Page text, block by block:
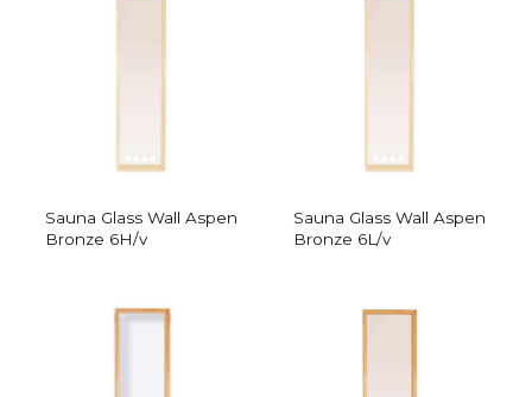
Sauna Glass Wall Aspen
Bronze 6H/v
Sauna Glass Wall Aspen
Bronze 6L/v